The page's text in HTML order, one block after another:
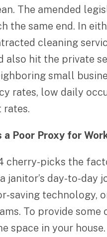
The amended
the same end. In
cleaning
also hit the private
small
rates, low daily
rates.
Poor Proxy for
cherry-picks the
janitor’s day-to-day
technology,
To provide
space in your house.